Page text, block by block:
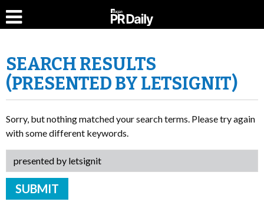
SEARCH RESULTS
(PRESENTED BY LETSIGNIT)
Sorry, but nothing matched your search terms. Please try again
with some different keywords.